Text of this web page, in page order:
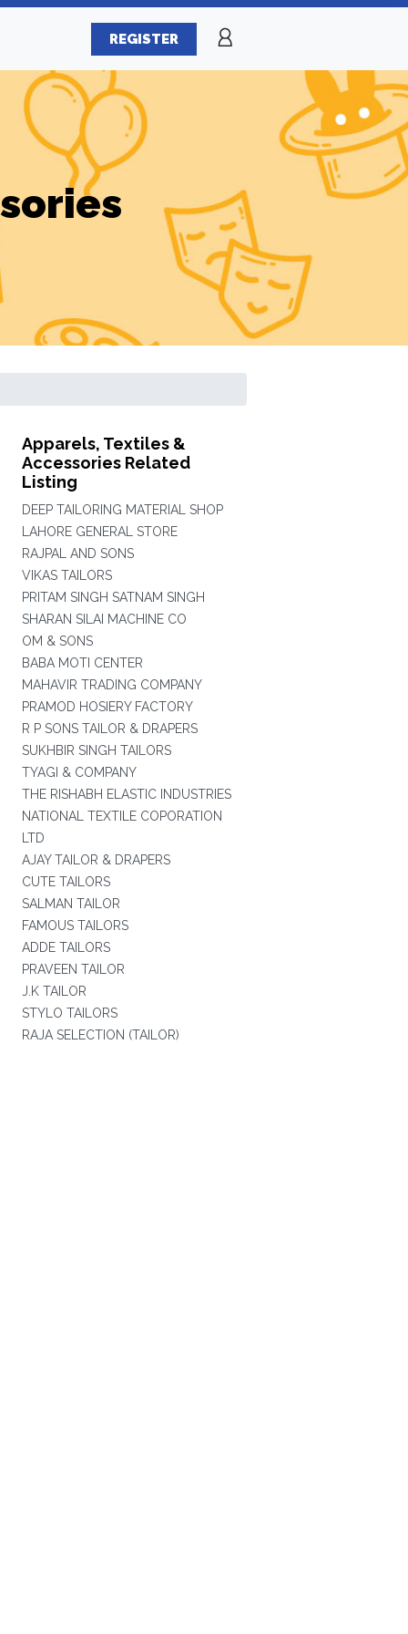
REGISTER
Apparels, Textiles &
Accessories Related
Listing
DEEP TAILORING MATERIAL SHOP
LAHORE GENERAL STORE
RAJPAL AND SONS
VIKAS TAILORS
PRITAM SINGH SATNAM SINGH
SHARAN SILAI MACHINE CO
OM & SONS
BABA MOTI CENTER
MAHAVIR TRADING COMPANY
PRAMOD HOSIERY FACTORY
R P SONS TAILOR & DRAPERS
SUKHBIR SINGH TAILORS
TYAGI & COMPANY
THE RISHABH ELASTIC INDUSTRIES
NATIONAL TEXTILE COPORATION
LTD
AJAY TAILOR & DRAPERS
CUTE TAILORS
SALMAN TAILOR
FAMOUS TAILORS
ADDE TAILORS
PRAVEEN TAILOR
J.K TAILOR
STYLO TAILORS
RAJA SELECTION (TAILOR)